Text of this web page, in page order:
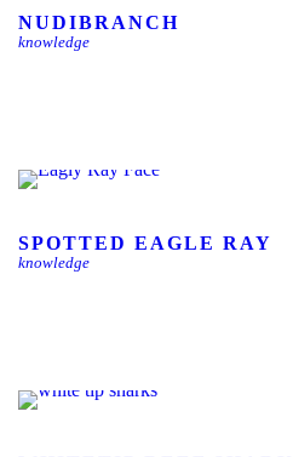
NUDIBRANCH
knowledge
SPOTTED EAGLE RAY
knowledge